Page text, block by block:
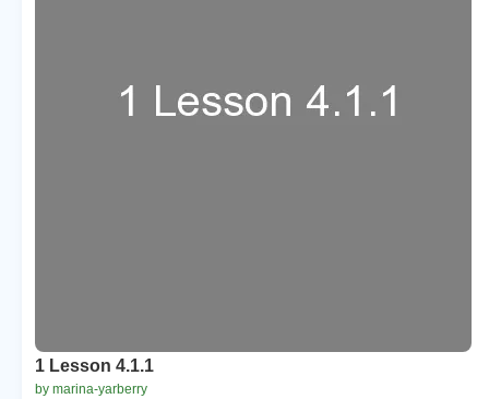
1 Lesson 4.1.1
by marina-yarberry